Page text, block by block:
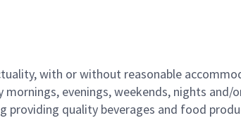
with or without reasonable
evenings, weekends, nights and/
providing quality beverages and food